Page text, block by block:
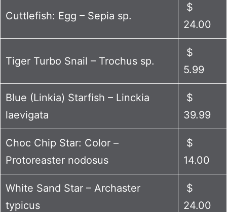
Cuttlefish: Egg – Sepia sp.
$
24.00
Tiger Turbo Snail – Trochus sp.
$
5.99
Blue (Linkia) Starfish – Linckia
laevigata
$
39.99
Choc Chip Star: Color –
Protoreaster nodosus
$
14.00
White Sand Star – Archaster
typicus
$
24.00